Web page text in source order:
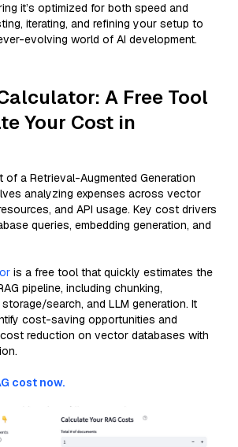
it’s optimized for both speed and
iterating, and refining your setup to
evolving world of AI development.
A Free Tool
Your Cost in
of a Retrieval-Augmented Generation
analyzing expenses across vector
and API usage. Key cost drivers
queries, embedding generation, and
is a free tool that quickly estimates the
pipeline, including chunking,
search, and LLM generation. It
cost-saving opportunities and
reduction on vector databases with
cost now.